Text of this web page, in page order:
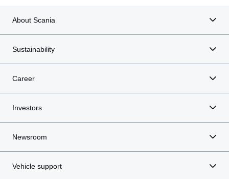
About Scania
Sustainability
Career
Investors
Newsroom
Vehicle support